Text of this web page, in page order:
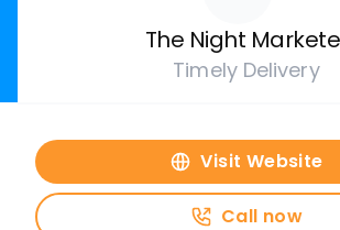
The Night
Timely Delivery
Visit Website
Call now